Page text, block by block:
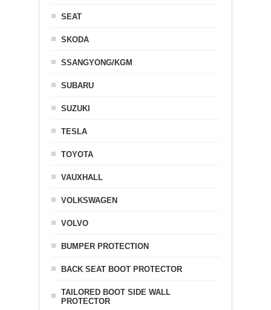
SEAT
SKODA
SSANGYONG/KGM
SUBARU
SUZUKI
TESLA
TOYOTA
VAUXHALL
VOLKSWAGEN
VOLVO
BUMPER PROTECTION
BACK SEAT BOOT PROTECTOR
TAILORED BOOT SIDE WALL
PROTECTOR